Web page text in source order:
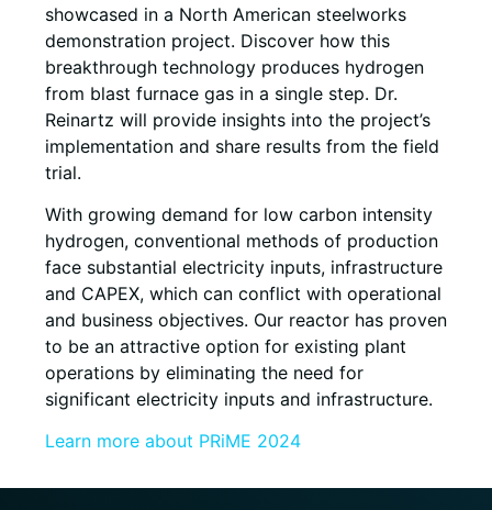
showcased in a North American steelworks
demonstration project. Discover how this
breakthrough technology produces hydrogen
from blast furnace gas in a single step. Dr.
Reinartz will provide insights into the project’s
implementation and share results from the field
trial.
With growing demand for low carbon intensity
hydrogen, conventional methods of production
face substantial electricity inputs, infrastructure
and CAPEX, which can conflict with operational
and business objectives. Our reactor has proven
to be an attractive option for existing plant
operations by eliminating the need for
significant electricity inputs and infrastructure.
Learn more about PRiME 2024